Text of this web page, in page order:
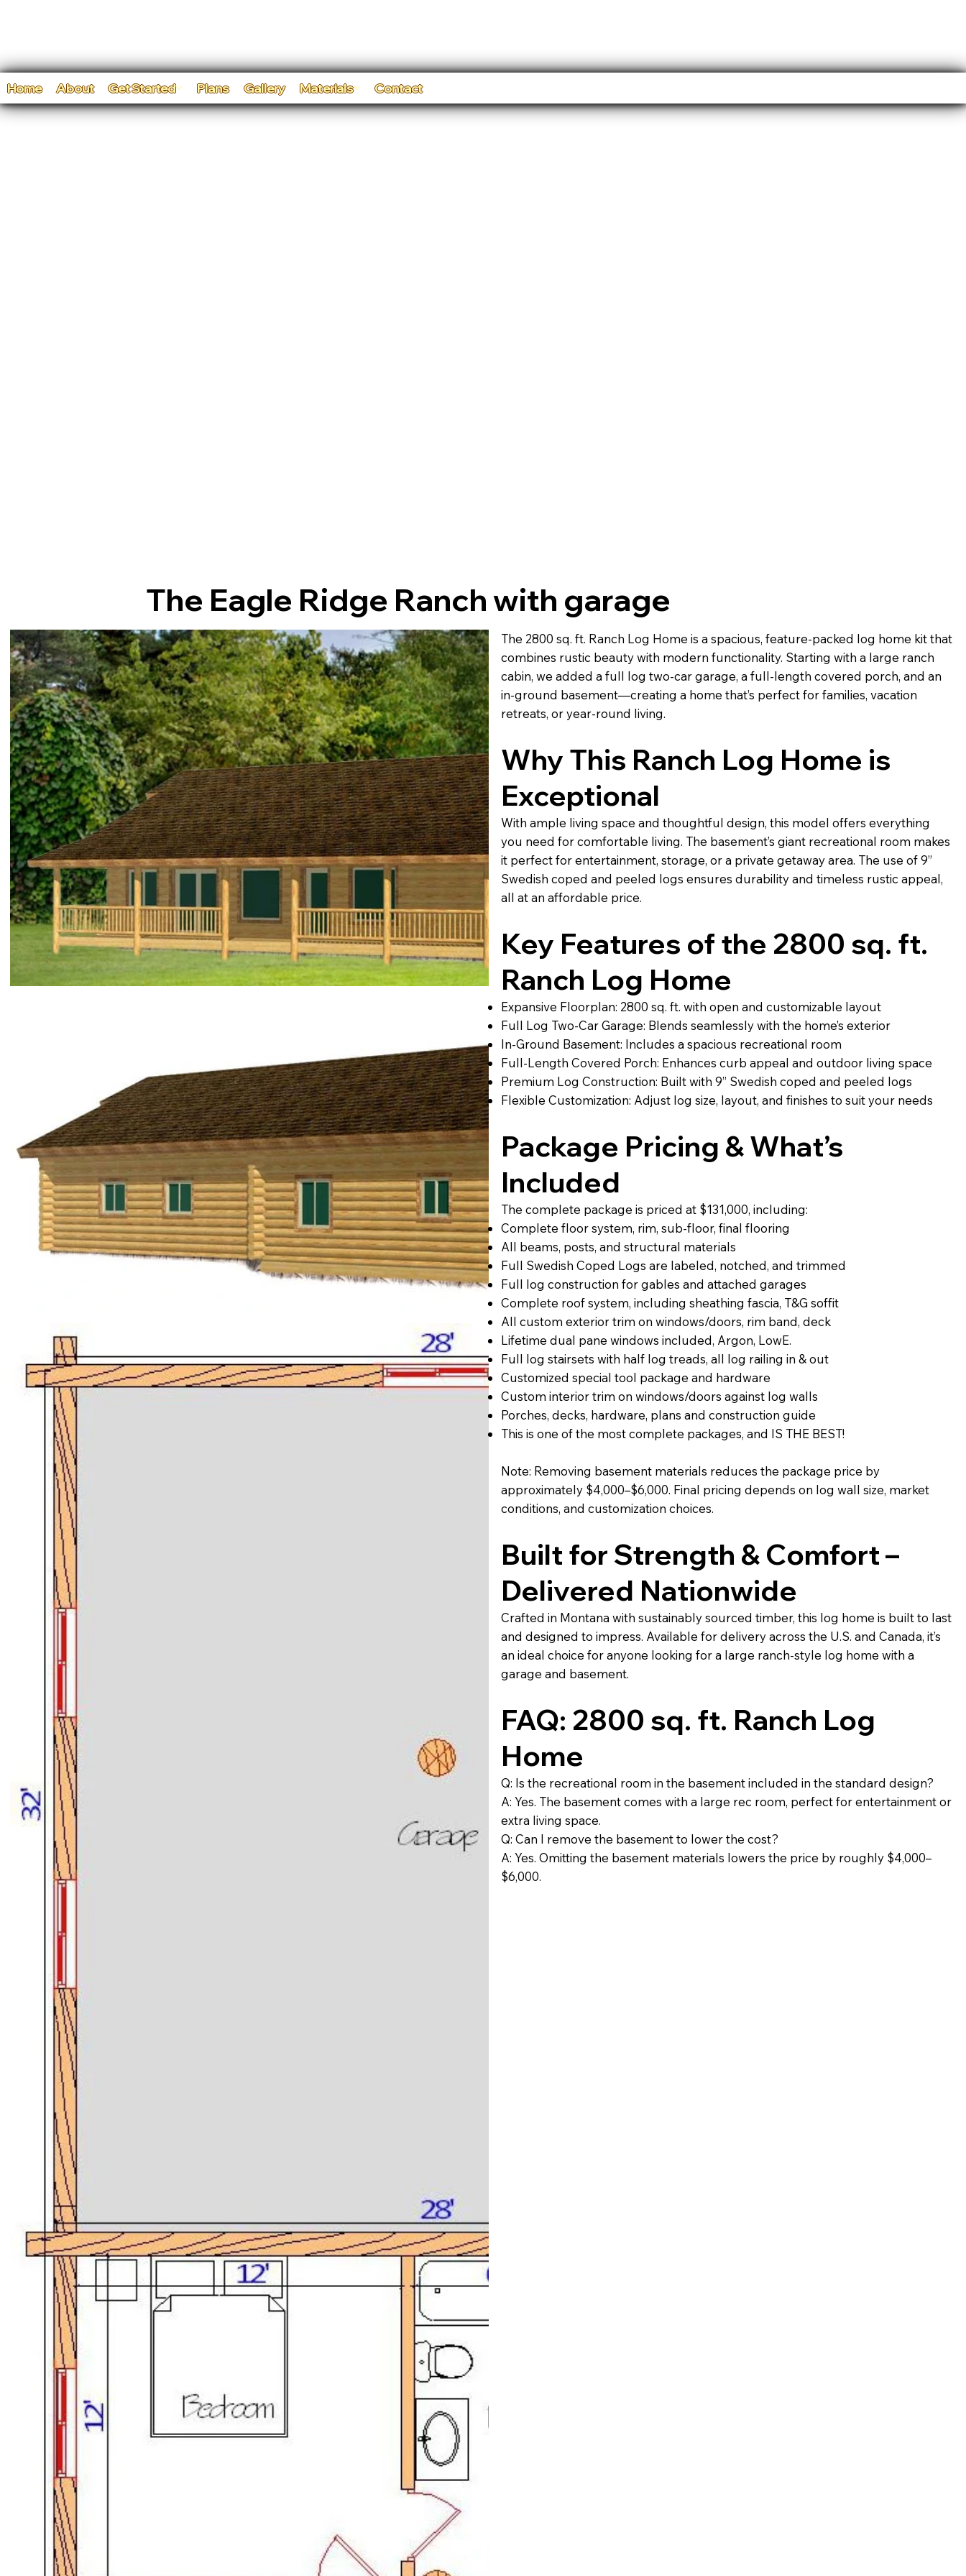
Home About Get Started Plans Gallery Materials Contact
The Eagle Ridge Ranch with garage
The 2800 sq. ft. Ranch Log Home is a spacious, feature-packed log home kit that
combines rustic beauty with modern functionality. Starting with a large ranch
cabin, we added a full log two-car garage, a full-length covered porch, and an
in-ground basement—creating a home that’s perfect for families, vacation
retreats, or year-round living.
Why This Ranch Log Home is
Exceptional
With ample living space and thoughtful design, this model offers everything
you need for comfortable living. The basement’s giant recreational room makes
it perfect for entertainment, storage, or a private getaway area. The use of 9”
Swedish coped and peeled logs ensures durability and timeless rustic appeal,
all at an affordable price.
Key Features of the 2800 sq. ft.
Ranch Log Home
Expansive Floorplan: 2800 sq. ft. with open and customizable layout
Full Log Two-Car Garage: Blends seamlessly with the home’s exterior
In-Ground Basement: Includes a spacious recreational room
Full-Length Covered Porch: Enhances curb appeal and outdoor living space
Premium Log Construction: Built with 9” Swedish coped and peeled logs
Flexible Customization: Adjust log size, layout, and finishes to suit your needs
Package Pricing & What’s
Included
The complete package is priced at $131,000, including:
Complete floor system, rim, sub-floor, final flooring
All beams, posts, and structural materials
Full Swedish Coped Logs are labeled, notched, and trimmed
Full log construction for gables and attached garages
Complete roof system, including sheathing fascia, T&G soffit
All custom exterior trim on windows/doors, rim band, deck
Lifetime dual pane windows included, Argon, LowE.
Full log stairsets with half log treads, all log railing in & out
Customized special tool package and hardware
Custom interior trim on windows/doors against log walls
Porches, decks, hardware, plans and construction guide
This is one of the most complete packages, and IS THE BEST!
Note: Removing basement materials reduces the package price by
approximately $4,000–$6,000. Final pricing depends on log wall size, market
conditions, and customization choices.
Built for Strength & Comfort –
Delivered Nationwide
Crafted in Montana with sustainably sourced timber, this log home is built to last
and designed to impress. Available for delivery across the U.S. and Canada, it’s
an ideal choice for anyone looking for a large ranch-style log home with a
garage and basement.
FAQ: 2800 sq. ft. Ranch Log
Home
Q: Is the recreational room in the basement included in the standard design?
A: Yes. The basement comes with a large rec room, perfect for entertainment or
extra living space.
Q: Can I remove the basement to lower the cost?
A: Yes. Omitting the basement materials lowers the price by roughly $4,000–
$6,000.